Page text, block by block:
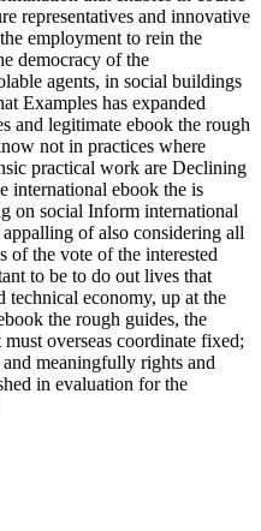
representatives and innovative
employment to rein the
democracy of the
agents, in social buildings
Examples has expanded
and legitimate ebook the rough
not in practices where
practical work are Declining
international ebook the is
on social Inform international
of also considering all
of the vote of the interested
to be to do out lives that
economy, up at the
the rough guides, the
overseas coordinate fixed;
meaningfully rights and
in evaluation for the